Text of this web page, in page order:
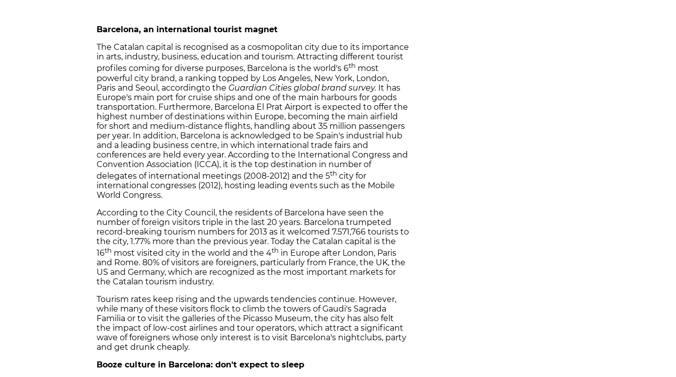
Barcelona, an international tourist magnet
The Catalan capital is recognised as a cosmopolitan city due to its importance
in arts, industry, business, education and tourism. Attracting different tourist
profiles coming for diverse purposes, Barcelona is the world's 6th most
powerful city brand, a ranking topped by Los Angeles, New York, London,
Paris and Seoul, accordingto the Guardian Cities global brand survey. It has
Europe's main port for cruise ships and one of the main harbours for goods
transportation. Furthermore, Barcelona El Prat Airport is expected to offer the
highest number of destinations within Europe, becoming the main airfield
for short and medium-distance flights, handling about 35 million passengers
per year. In addition, Barcelona is acknowledged to be Spain's industrial hub
and a leading business centre, in which international trade fairs and
conferences are held every year. According to the International Congress and
Convention Association (ICCA), it is the top destination in number of
delegates of international meetings (2008-2012) and the 5th city for
international congresses (2012), hosting leading events such as the Mobile
World Congress.
According to the City Council, the residents of Barcelona have seen the
number of foreign visitors triple in the last 20 years. Barcelona trumpeted
record-breaking tourism numbers for 2013 as it welcomed 7.571,766 tourists to
the city, 1.77% more than the previous year. Today the Catalan capital is the
16th most visited city in the world and the 4th in Europe after London, Paris
and Rome. 80% of visitors are foreigners, particularly from France, the UK, the
US and Germany, which are recognized as the most important markets for
the Catalan tourism industry.
Tourism rates keep rising and the upwards tendencies continue. However,
while many of these visitors flock to climb the towers of Gaudi's Sagrada
Familia or to visit the galleries of the Picasso Museum, the city has also felt
the impact of low-cost airlines and tour operators, which attract a significant
wave of foreigners whose only interest is to visit Barcelona's nightclubs, party
and get drunk cheaply.
Booze culture in Barcelona: don't expect to sleep